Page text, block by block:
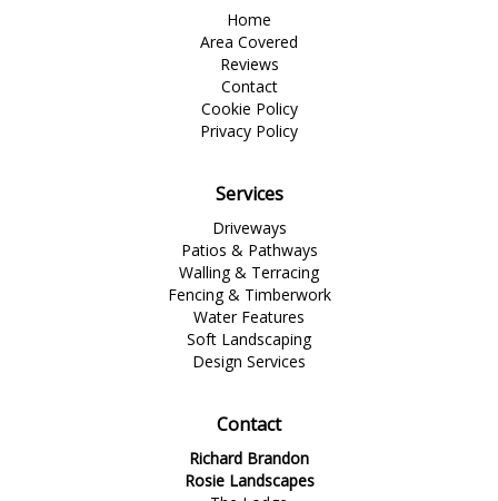
Home
Area Covered
Reviews
Contact
Cookie Policy
Privacy Policy
Services
Driveways
Patios & Pathways
Walling & Terracing
Fencing & Timberwork
Water Features
Soft Landscaping
Design Services
Contact
Richard Brandon
Rosie Landscapes